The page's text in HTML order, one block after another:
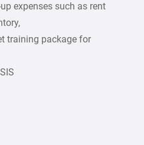
expenses such as rent
training package for